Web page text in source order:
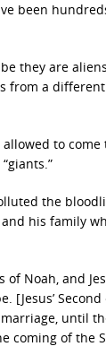
been
they are
from a
to
the
his family
Noah, and
[Jesus’
until
coming of the